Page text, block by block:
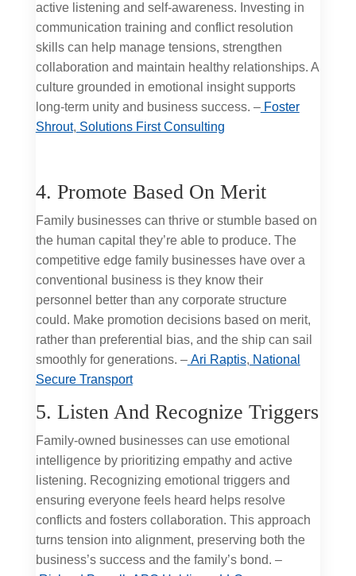
active listening and self-awareness. Investing in
communication training and conflict resolution
skills can help manage tensions, strengthen
collaboration and maintain healthy relationships. A
culture grounded in emotional insight supports
long-term unity and business success. –Foster
Shrout, Solutions First Consulting
4. Promote Based On Merit
Family businesses can thrive or stumble based on
the human capital they’re able to produce. The
competitive edge family businesses have over a
conventional business is they know their
personnel better than any corporate structure
could. Make promotion decisions based on merit,
rather than preferential bias, and the ship can sail
smoothly for generations. –Ari Raptis, National
Secure Transport
5. Listen And Recognize Triggers
Family-owned businesses can use emotional
intelligence by prioritizing empathy and active
listening. Recognizing emotional triggers and
ensuring everyone feels heard helps resolve
conflicts and fosters collaboration. This approach
turns tension into alignment, preserving both the
business’s success and the family’s bond. –